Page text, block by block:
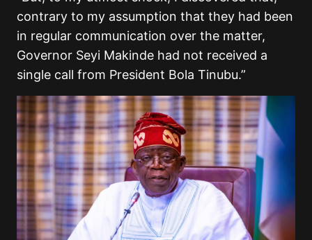
contrary to my assumption that they had been
in regular communication over the matter,
Governor Seyi Makinde had not received a
single call from President Bola Tinubu.”